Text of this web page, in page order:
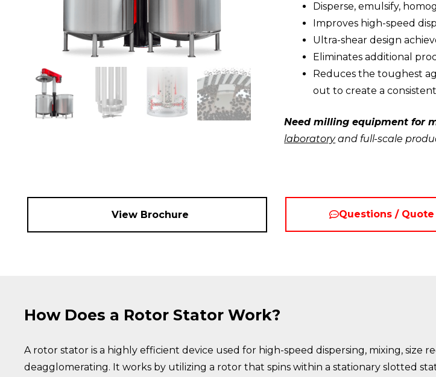
Disperse, emulsify,
Improves high-speed
Ultra-shear design
Eliminates additional
Reduces the toughest
out to create a
Need milling equipment for
laboratoryand full-scale
View Brochure Questions /
How Does a Rotor Stator Work?
A rotor stator is a highly efficient device used for high-speed dispersing, mixing, size
deagglomerating. It works by utilizing a rotor that spins within a stationary slotted